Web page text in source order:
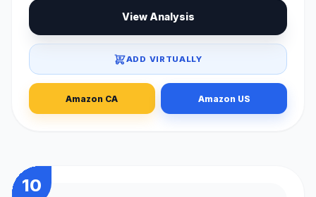
View Analysis
ADD VIRTUALLY
Amazon CA Amazon US
10